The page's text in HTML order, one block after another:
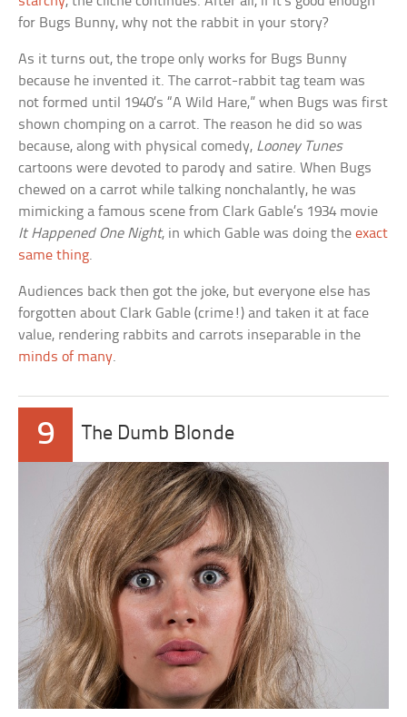
for Bugs Bunny, why not the rabbit in your story?
As it turns out, the trope only works for Bugs Bunny
because he invented it. The carrot-rabbit tag team was
not formed until 1940’s “A Wild Hare,” when Bugs was first
shown chomping on a carrot. The reason he did so was
because, along with physical comedy, Looney Tunes
cartoons were devoted to parody and satire. When Bugs
chewed on a carrot while talking nonchalantly, he was
mimicking a famous scene from Clark Gable’s 1934 movie
It Happened One Night, in which Gable was doing theexact
same thing.
Audiences back then got the joke, but everyone else has
forgotten about Clark Gable (crime!) and taken it at face
value, rendering rabbits and carrots inseparable in the
minds of many.
9 The Dumb Blonde